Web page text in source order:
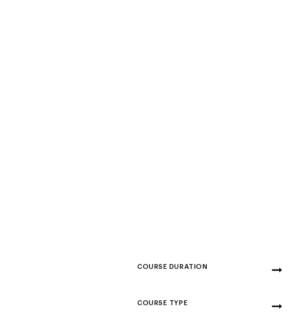
COURSE DURATION
COURSE TYPE